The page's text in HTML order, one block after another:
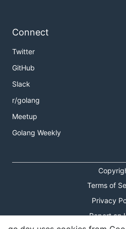
Connect
Twitter
GitHub
Slack
r/golang
Meetup
Golang Weekly
Terms of
Privacy
Report an